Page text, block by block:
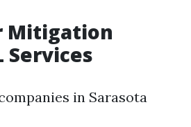
Mitigation
Services
in Sarasota